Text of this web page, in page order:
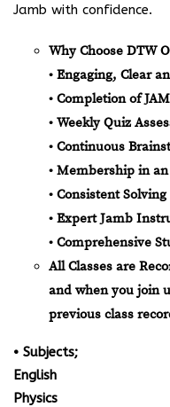
Jamb with confidence.
Why Choose DTW
• Engaging, Clear
• Completion of
• Weekly Quiz
• Continuous
• Membership in
• Consistent
• Expert Jamb
• Comprehensive
All Classes are
and when you join
previous class
• Subjects;
English
Physics